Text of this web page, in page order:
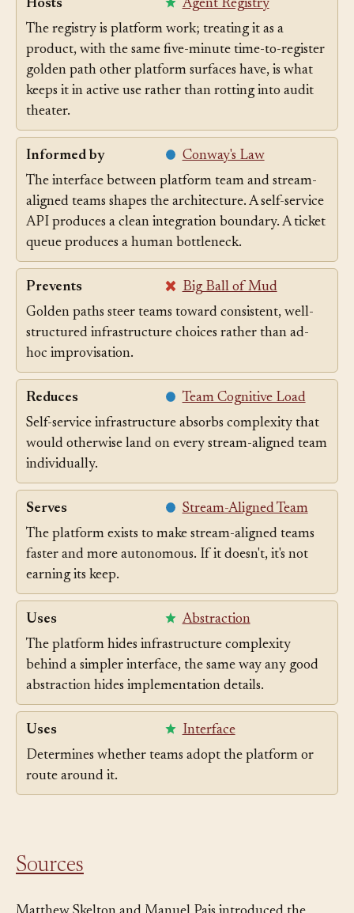
Hosts
Agent Registry
The registry is platform work; treating it as a
product, with the same five-minute time-to-register
golden path other platform surfaces have, is what
keeps it in active use rather than rotting into audit
theater.
Informed by
Conway's Law
The interface between platform team and stream-
aligned teams shapes the architecture. A self-service
API produces a clean integration boundary. A ticket
queue produces a human bottleneck.
Prevents
Big Ball of Mud
Golden paths steer teams toward consistent, well-
structured infrastructure choices rather than ad-
hoc improvisation.
Reduces
Team Cognitive Load
Self-service infrastructure absorbs complexity that
would otherwise land on every stream-aligned team
individually.
Serves
Stream-Aligned Team
The platform exists to make stream-aligned teams
faster and more autonomous. If it doesn't, it's not
earning its keep.
Uses
Abstraction
The platform hides infrastructure complexity
behind a simpler interface, the same way any good
abstraction hides implementation details.
Uses
Interface
Determines whether teams adopt the platform or